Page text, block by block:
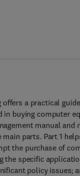
a practical
in buying computer
manual
parts. Part 1
the purchase of
the specific
policy issues;